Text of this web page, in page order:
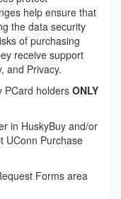
help ensure that
the data security
of purchasing
receive support
and Privacy.
PCard holdersONLY
in HuskyBuy and/or
UConn Purchase
Forms area